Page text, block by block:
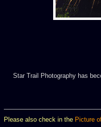
Star Trail Photography has
Please also check in the Picture